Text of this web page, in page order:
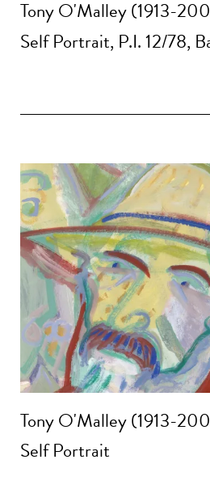
Tony O'Malley (1913-
Self Portrait, P.I. 12/78,
Tony O'Malley (1913-
Self Portrait